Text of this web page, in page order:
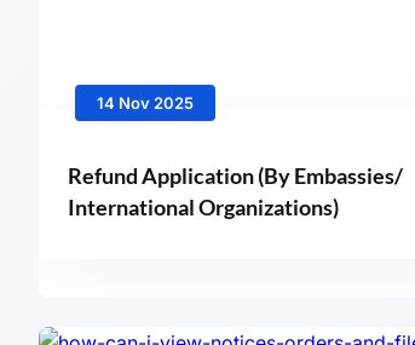
14 Nov 2025
Refund Application (By Embassies/
International Organizations)